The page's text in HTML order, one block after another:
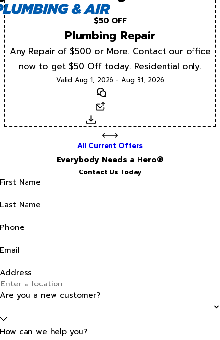
$50 OFF
Plumbing Repair
Any Repair of $500 or More. Contact our office
now to get $50 Off today. Residential only.
Valid Aug 1, 2026 - Aug 31, 2026
Text
Download
All Current Offers
Everybody Needs a Hero®
Contact Us Today
First Name
Last Name
Phone
Email
Address
Are you a new customer?
How can we help you?